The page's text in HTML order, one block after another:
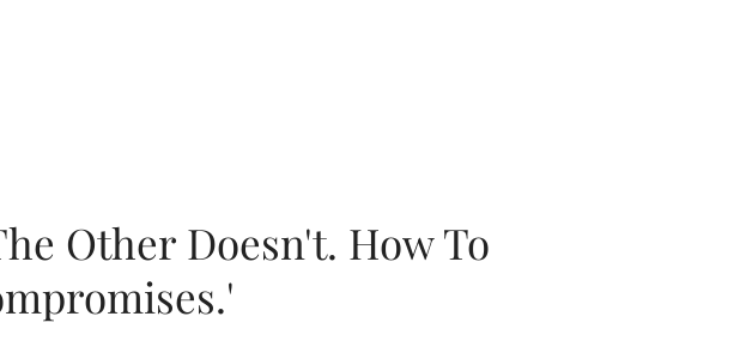
Other Doesn't. How To